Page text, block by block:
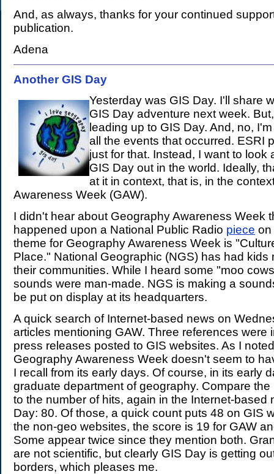
And, as always, thanks for your continued
publication.
Adena
Another GIS Day
Yesterday was GIS Day. I'll share
GIS Day adventure next week.
leading up to GIS Day. And, no,
all the events that occurred. ESRI
just for that. Instead, I want to look
GIS Day out in the world. Ideally,
at it in context, that is, in the
Awareness Week (GAW).
I didn't hear about Geography Awareness Week
happened upon a National Public Radio piece on
theme for Geography Awareness Week is
Place." National Geographic (NGS) has had kids
their communities. While I heard some "moo
sounds were man-made. NGS is making a
be put on display at its headquarters.
A quick search of Internet-based news on
articles mentioning GAW. Three references were
press releases posted to GIS websites. As I
Geography Awareness Week doesn't seem to
I recall from its early days. Of course, in its early
graduate department of geography. Compare the
to the number of hits, again in the Internet-based
Day: 80. Of those, a quick count puts 48 on GIS
the non-geo websites, the score is 19 for GAW
Some appear twice since they mention both.
are not scientific, but clearly GIS Day is getting
borders, which pleases me.